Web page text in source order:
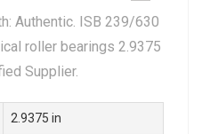
Authentic. ISB 239/630
roller bearings 2.9375
Supplier.
2.9375 in